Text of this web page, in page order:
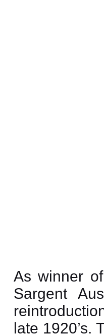
As winner
Sargent
late 1920’s.